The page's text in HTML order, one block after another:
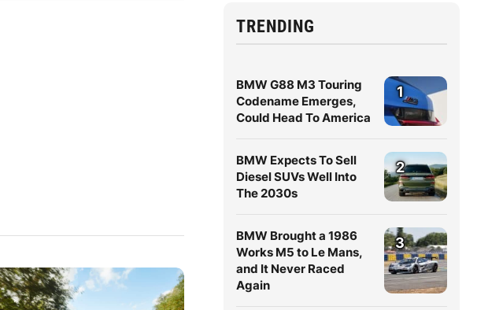
TRENDING
BMW G88 M3 Touring
Codename Emerges,
Could Head To America
1
BMW Expects To Sell
Diesel SUVs Well Into
The 2030s
2
BMW Brought a 1986
Works M5 to Le Mans,
and It Never Raced
Again
3